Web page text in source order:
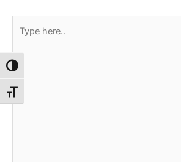
Toggle High Contrast
Toggle Font size
here..